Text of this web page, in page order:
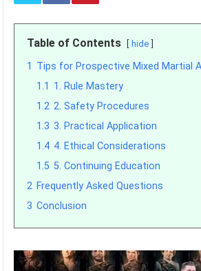
Table of Contents hide
1 Tips for Prospective Mixed Martial
1.1 1. Rule Mastery
1.2 2. Safety Procedures
1.3 3. Practical Application
1.4 4. Ethical Considerations
1.5 5. Continuing Education
2 Frequently Asked Questions
3 Conclusion